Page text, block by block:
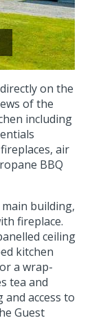
on the
of the
including
air
BBQ
building,
fireplace.
ceiling
kitchen
a wrap-
tea and
access to
Guest